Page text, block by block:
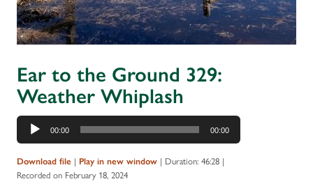
Ear to the Ground 329:
Weather Whiplash
Audio
Player
00:00 00:00
Download file | Play in new window | Duration: 46:28 |
Recorded on February 18, 2024